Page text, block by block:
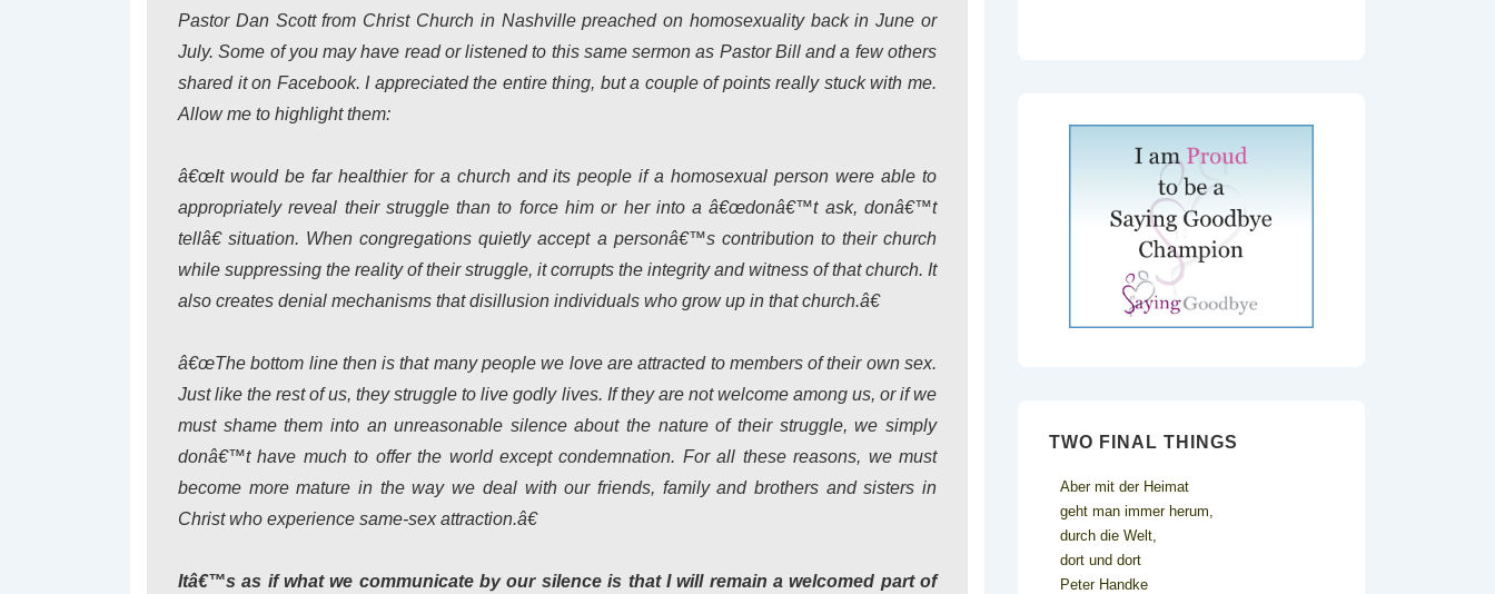
Pastor Dan Scott from Christ Church in Nashville preached on homosexuality back in June or
July. Some of you may have read or listened to this same sermon as Pastor Bill and a few others
shared it on Facebook. I appreciated the entire thing, but a couple of points really stuck with me.
Allow me to highlight them:
â€œIt would be far healthier for a church and its people if a homosexual person were able to
appropriately reveal their struggle than to force him or her into a â€œdonâ€™t ask, donâ€™t
tellâ€ situation. When congregations quietly accept a personâ€™s contribution to their church
while suppressing the reality of their struggle, it corrupts the integrity and witness of that church. It
also creates denial mechanisms that disillusion individuals who grow up in that church.â€
â€œThe bottom line then is that many people we love are attracted to members of their own sex.
Just like the rest of us, they struggle to live godly lives. If they are not welcome among us, or if we
must shame them into an unreasonable silence about the nature of their struggle, we simply
donâ€™t have much to offer the world except condemnation. For all these reasons, we must
become more mature in the way we deal with our friends, family and brothers and sisters in
Christ who experience same-sex attraction.â€
Itâ€™s as if what we communicate by our silence is that I will remain a welcomed part of
TWO FINAL THINGS
Aber mit der Heimat
geht man immer herum,
durch die Welt,
dort und dort
Peter Handke